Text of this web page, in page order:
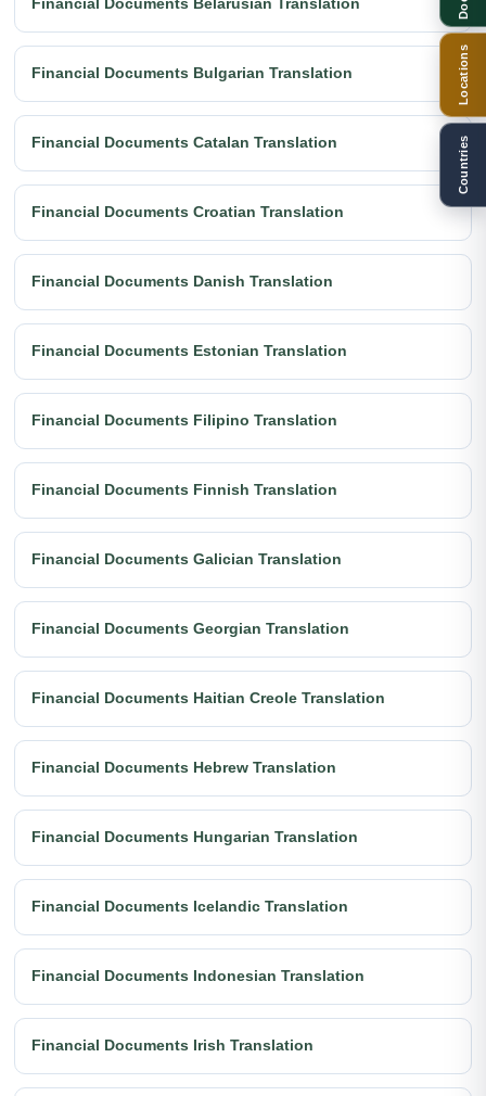
Financial Documents Bulgarian Translation
Financial Documents Catalan Translation
Financial Documents Croatian Translation
Financial Documents Danish Translation
Financial Documents Estonian Translation
Financial Documents Filipino Translation
Financial Documents Finnish Translation
Financial Documents Galician Translation
Financial Documents Georgian Translation
Financial Documents Haitian Creole Translation
Financial Documents Hebrew Translation
Financial Documents Hungarian Translation
Financial Documents Icelandic Translation
Financial Documents Indonesian Translation
Financial Documents Irish Translation
Locations
Countries